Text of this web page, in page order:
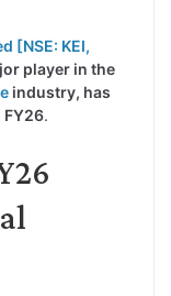
[NSE: KEI,
player in the
industry, has
FY26.